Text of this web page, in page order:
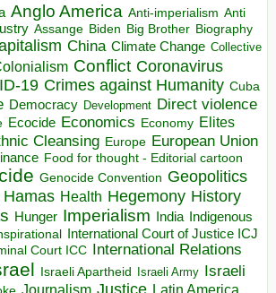
Anglo America Anti-imperialism Anti
Assange Biden Big Brother Biography
China Climate Change Collective
Conflict Coronavirus
19 Crimes against Humanity Cuba
Democracy Development Direct violence
Ecocide Economics Economy Elites
Cleansing Europe European Union
Food for thought - Editorial cartoon
Genocide Convention Geopolitics
Hamas Health Hegemony History
Hunger Imperialism India Indigenous
International Court of Justice ICJ
Court ICC International Relations
Israeli Apartheid Israeli Army Israeli
Journalism Justice Latin America